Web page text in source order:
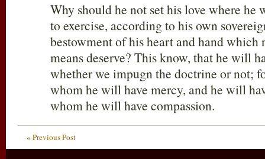
Why should he not set his love where he
to exercise, according to his own
bestowment of his heart and hand which
means deserve? This know, that he will
whether we impugn the doctrine or not;
whom he will have mercy, and he will
whom he will have compassion.
« Previous Post